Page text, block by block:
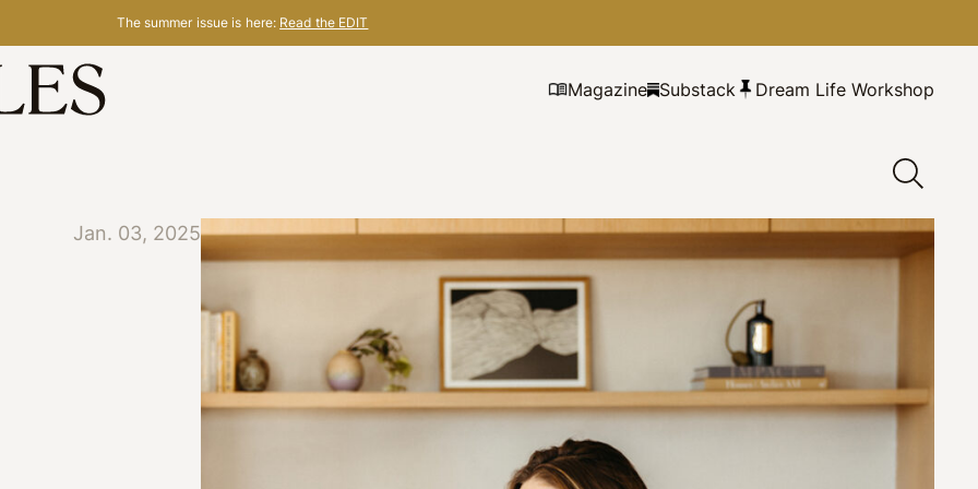
The summer issue is here: Read the EDIT
Magazine Substack Dream Life Workshop
Jan. 03, 2025